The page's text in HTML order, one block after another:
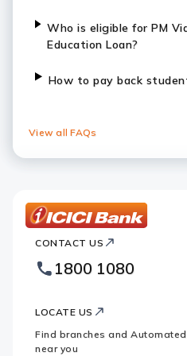
Who is eligible for PM
Education Loan?
How to pay back
View all FAQs
Bank
Footer
Logo
CONTACT US
1800 1080
LOCATE US
Find branches and
near you